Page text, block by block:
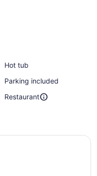
Hot tub
Parking included
Restaurant